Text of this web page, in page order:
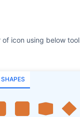
icon using below
SHAPES